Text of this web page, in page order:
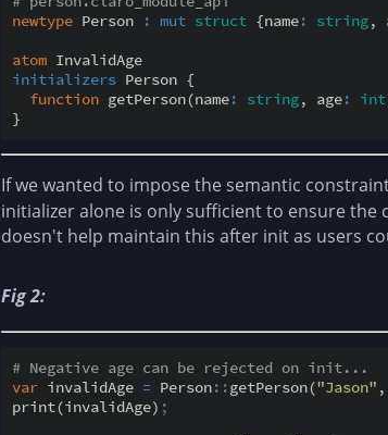
newtype Person : mut struct {name: string,
atom
initializers Person {
function getPerson(name: string, age: int
If we wanted to impose the semantic
initializer alone is only sufficient to ensure
doesn't help maintain this after init as users
Fig 2:
# Negative age can be rejected on init...
var invalidAge = Person::getPerson("Jason" ,
print(invalidAge) ;